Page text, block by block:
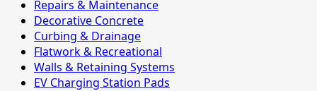
Repairs & Maintenance
Decorative Concrete
Curbing & Drainage
Flatwork & Recreational
Walls & Retaining Systems
EV Charging Station Pads